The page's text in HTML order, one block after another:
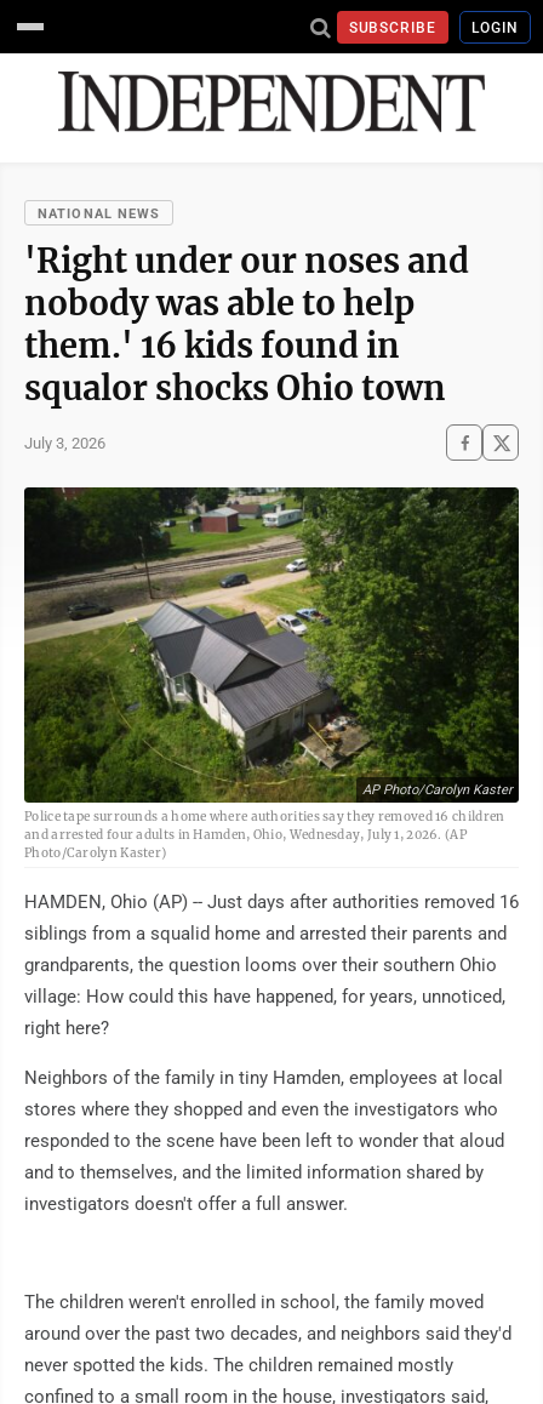
SUBSCRIBE LOGIN
NATIONAL NEWS
'Right under our noses and
nobody was able to help
them.' 16 kids found in
squalor shocks Ohio town
July 3, 2026
AP Photo/Carolyn Kaster
Police tape surrounds a home where authorities say they removed 16 children
and arrested four adults in Hamden, Ohio, Wednesday, July 1, 2026. (AP
Photo/Carolyn Kaster)
HAMDEN, Ohio (AP) -- Just days after authorities removed 16
siblings from a squalid home and arrested their parents and
grandparents, the question looms over their southern Ohio
village: How could this have happened, for years, unnoticed,
right here?
Neighbors of the family in tiny Hamden, employees at local
stores where they shopped and even the investigators who
responded to the scene have been left to wonder that aloud
and to themselves, and the limited information shared by
investigators doesn't offer a full answer.
The children weren't enrolled in school, the family moved
around over the past two decades, and neighbors said they'd
never spotted the kids. The children remained mostly
confined to a small room in the house, investigators said,